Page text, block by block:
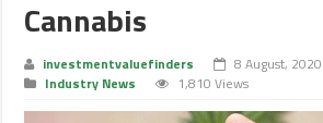
Cannabis
investmentvaluefinders
8 August, 2020
Industry News
1,810 Views